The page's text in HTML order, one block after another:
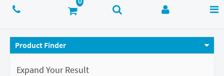
Product Finder
Expand Your Result